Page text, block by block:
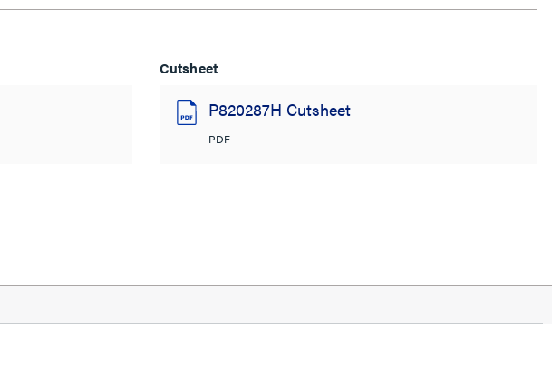
Cutsheet
P820287H Cutsheet
PDF